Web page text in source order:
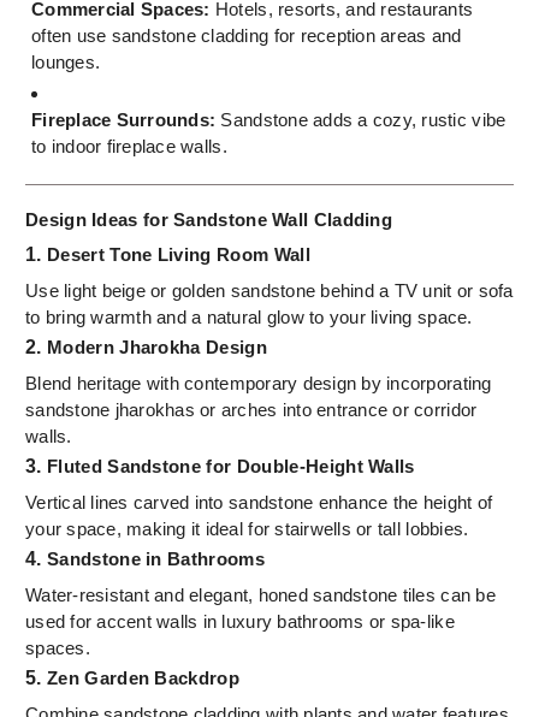
Commercial Spaces: Hotels, resorts, and restaurants
often use sandstone cladding for reception areas and
lounges.
Fireplace Surrounds: Sandstone adds a cozy, rustic vibe
to indoor fireplace walls.
Design Ideas for Sandstone Wall Cladding
1. Desert Tone Living Room Wall
Use light beige or golden sandstone behind a TV unit or sofa
to bring warmth and a natural glow to your living space.
2. Modern Jharokha Design
Blend heritage with contemporary design by incorporating
sandstone jharokhas or arches into entrance or corridor
walls.
3. Fluted Sandstone for Double-Height Walls
Vertical lines carved into sandstone enhance the height of
your space, making it ideal for stairwells or tall lobbies.
4. Sandstone in Bathrooms
Water-resistant and elegant, honed sandstone tiles can be
used for accent walls in luxury bathrooms or spa-like
spaces.
5. Zen Garden Backdrop